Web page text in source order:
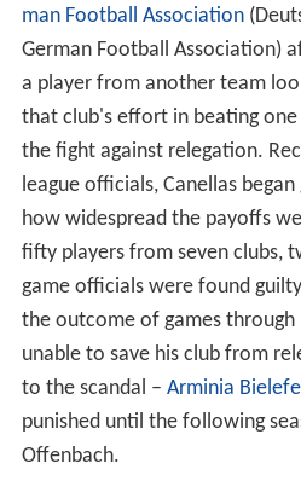
man Football Association
German Football Association)
a player from another team
that club's effort in beating
the fight against relegation.
league officials, Canellas
how widespread the payoffs
fifty players from seven clubs,
game officials were found
the outcome of games through
unable to save his club from
to the scandal – Arminia
punished until the following
Offenbach.